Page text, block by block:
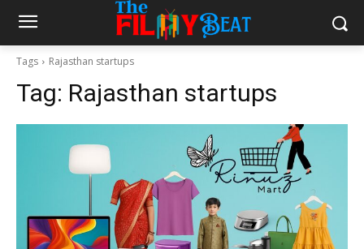
Tags Rajasthan startups
Tag: Rajasthan startups